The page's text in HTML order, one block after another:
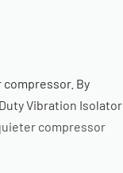
By
Vibration Isolator
compressor